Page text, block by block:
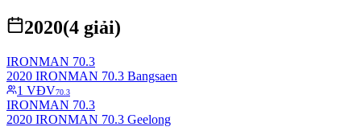
2020(4 giải)
IRONMAN 70.3
2020 IRONMAN 70.3 Bangsaen
1 VĐV70.3
IRONMAN 70.3
2020 IRONMAN 70.3 Geelong